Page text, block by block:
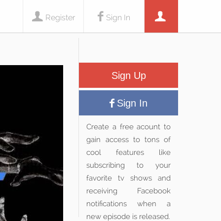
Sign In
Register
Sign Up
Sign In
Create a free acount to
gain access to tons of
cool features like
subscribing to your
favorite tv shows and
receiving Facebook
notifications when a
new episode is released.